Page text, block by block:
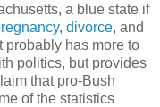
a blue state if
, divorce, and
probably has more to
politics, but provides
that pro-Bush
of the statistics